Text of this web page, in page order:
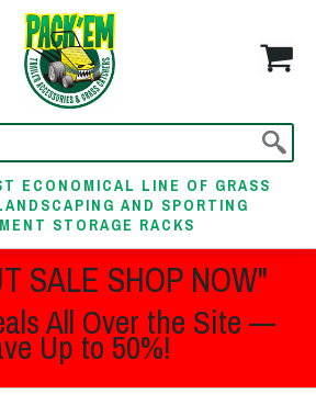
ECONOMICAL LINE OF GRASS
AND SPORTING
STORAGE RACKS
SALE SHOP NOW"
All Over the Site —
Up to 50%!